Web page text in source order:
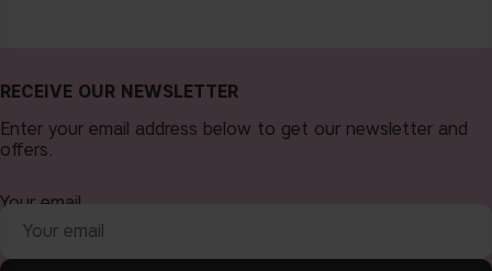
RECEIVE OUR NEWSLETTER
Enter your email address below to get our newsletter and
offers.
Your email